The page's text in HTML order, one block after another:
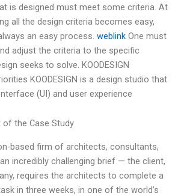
is designed must meet some criteria. At
all the design criteria becomes easy,
an easy process. weblink One must
adjust the criteria to the specific
seeks to solve. KOODESIGN
KOODESIGN is a design studio that
(UI) and user experience
the Case Study
based firm of architects, consultants,
incredibly challenging brief — the client,
requires the architects to complete a
in three weeks, in one of the world’s